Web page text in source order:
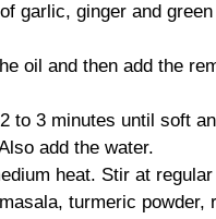
garlic, ginger and
oil and then add the
to 3 minutes until soft
add the water.
heat. Stir at
turmeric